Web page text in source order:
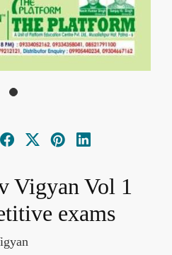
Vigyan Vol 1
exams